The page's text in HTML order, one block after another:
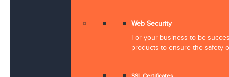
Web Security
For your business to be
products to ensure the safety